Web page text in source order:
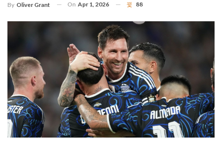
By Oliver Grant On Apr 1, 2026 88